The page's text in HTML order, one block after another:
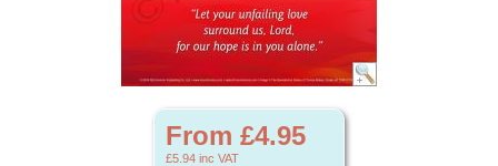
From £4.95
£5.94 inc VAT